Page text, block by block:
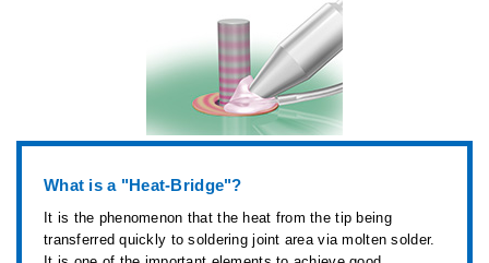
What is a "Heat-Bridge"?
It is the phenomenon that the heat from the tip being
transferred quickly to soldering joint area via molten solder.